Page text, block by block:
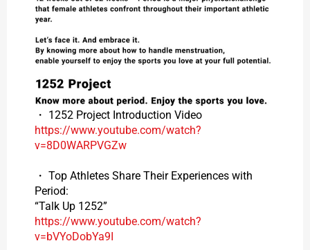
・ 1252 Project Introduction Video
https://www.youtube.com/watch?
v=8D0WARPVGZw
・ Top Athletes Share Their Experiences with
Period:
“Talk Up 1252”
https://www.youtube.com/watch?
v=bVYoDobYa9I